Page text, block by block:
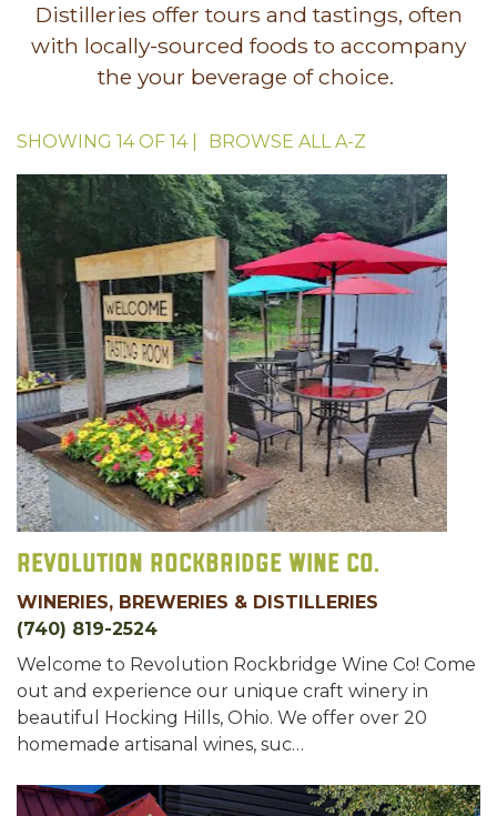
Distilleries offer tours and tastings, often
with locally-sourced foods to accompany
the your beverage of choice.
SHOWING 14OF 14| BROWSE ALLA-Z
Revolution Rockbridge Wine Co.
WINERIES, BREWERIES & DISTILLERIES
(740) 819-2524
Welcome to Revolution Rockbridge Wine Co! Come
out and experience our unique craft winery in
beautiful Hocking Hills, Ohio. We offer over 20
homemade artisanal wines, suc…